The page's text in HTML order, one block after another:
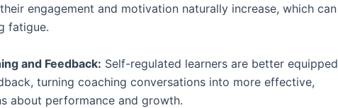
engagement and motivation naturally increase, which can
fatigue.
and Feedback: Self-regulated learners are better equipped
turning coaching conversations into more effective,
about performance and growth.